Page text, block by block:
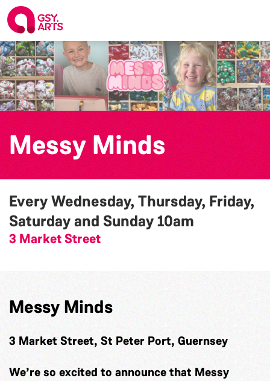
Messy Minds
Every Wednesday, Thursday, Friday,
Saturday and Sunday10am
3 Market Street
Messy Minds
3 Market Street, St Peter Port, Guernsey
We’re so excited to announce that Messy